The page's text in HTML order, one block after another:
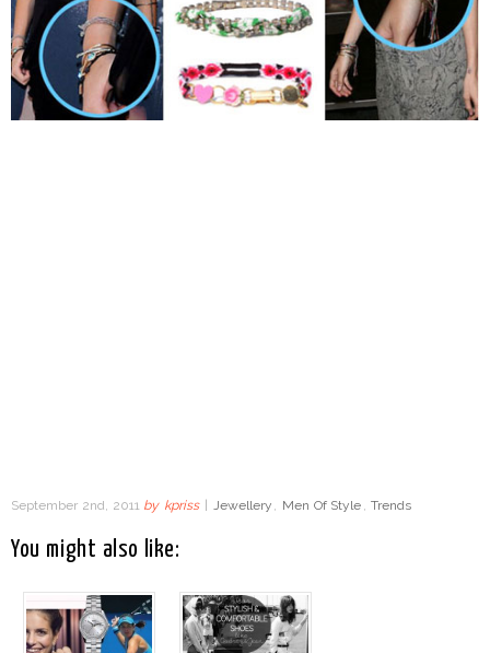
September 2nd, 2011 by kpriss | Jewellery Men Of Style Trends
You might also like: